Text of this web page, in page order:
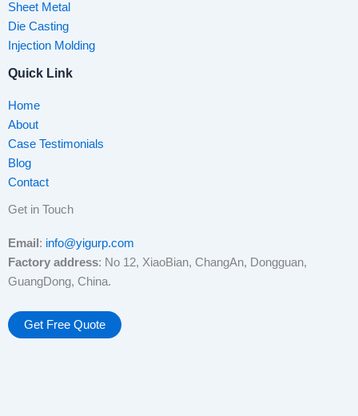
Sheet Metal
Die Casting
Injection Molding
Quick Link
Home
About
Case Testimonials
Blog
Contact
Get in Touch
Email : info@yigurp.com
Factory address: No 12, XiaoBian, ChangAn, Dongguan,
GuangDong, China.
Get Free Quote